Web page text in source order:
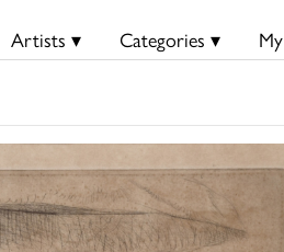
Artists ▾ Categories ▾ My